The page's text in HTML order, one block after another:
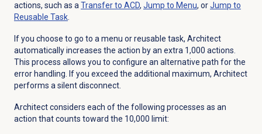
actions, such as aTransfer to ACD, Jump to Menu, orJump to
Reusable Task.
If you choose to go to a menu or reusable task, Architect
automatically increases the action by an extra 1,000 actions.
This process allows you to configure an alternative path for the
error handling. If you exceed the additional maximum, Architect
performs a silent disconnect.
Architect considers each of the following processes as an
action that counts toward the 10,000 limit: